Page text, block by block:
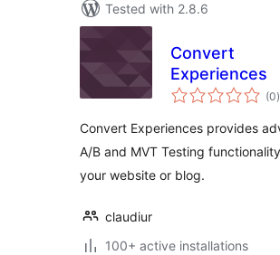
Tested with 2.8.6
Convert
Experiences
(0)
Convert Experiences provides
A/B and MVT Testing
your website or blog.
claudiur
100+ active installations